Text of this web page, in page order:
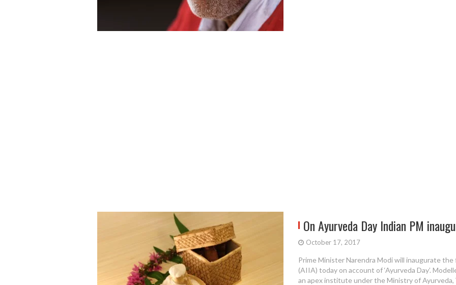
On Ayurveda Day Indian PM
October 17, 2017
Prime Minister Narendra Modi will inaugurate
(AIIA) today on account of ‘Ayurveda Day’.
an apex institute under the Ministry of Ayurveda,